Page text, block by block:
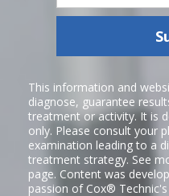
This information and
diagnose, guarantee
treatment or activity. It is
only. Please consult your
examination leading to a
treatment strategy. See
page. Content was
passion of Cox®